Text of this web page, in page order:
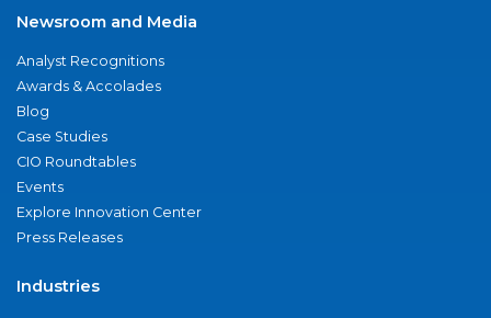
Newsroom and Media
Analyst Recognitions
Awards & Accolades
Blog
Case Studies
CIO Roundtables
Events
Explore Innovation Center
Press Releases
Industries